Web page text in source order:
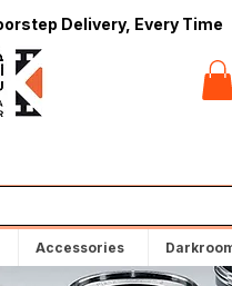
Delivery, Every Time
Accessories